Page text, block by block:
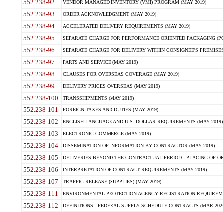
552.238-92 VENDOR MANAGED INVENTORY (VMI) PROGRAM (MAY 2019)
552.238-93 ORDER ACKNOWLEDGMENT (MAY 2019)
552.238-94 ACCELERATED DELIVERY REQUIREMENTS (MAY 2019)
552.238-95 SEPARATE CHARGE FOR PERFORMANCE ORIENTED PACKAGING
552.238-96 SEPARATE CHARGE FOR DELIVERY WITHIN CONSIGNEE'S
552.238-97 PARTS AND SERVICE (MAY 2019)
552.238-98 CLAUSES FOR OVERSEAS COVERAGE (MAY 2019)
552.238-99 DELIVERY PRICES OVERSEAS (MAY 2019)
552.238-100 TRANSSHIPMENTS (MAY 2019)
552.238-101 FOREIGN TAXES AND DUTIES (MAY 2019)
552.238-102 ENGLISH LANGUAGE AND U.S. DOLLAR REQUIREMENTS (MAY 2019)
552.238-103 ELECTRONIC COMMERCE (MAY 2019)
552.238-104 DISSEMINATION OF INFORMATION BY CONTRACTOR (MAY 2019)
552.238-105 DELIVERIES BEYOND THE CONTRACTUAL PERIOD - PLACING OF
552.238-106 INTERPRETATION OF CONTRACT REQUIREMENTS (MAY 2019)
552.238-107 TRAFFIC RELEASE (SUPPLIES) (MAY 2019)
552.238-111 ENVIRONMENTAL PROTECTION AGENCY REGISTRATION
552.238-112 DEFINITIONS - FEDERAL SUPPLY SCHEDULE CONTRACTS (MAR